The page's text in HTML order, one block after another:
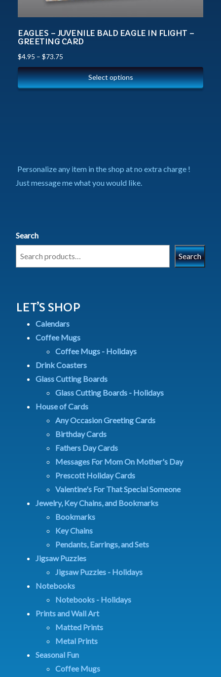
EAGLES – JUVENILE BALD EAGLE IN FLIGHT –
GREETING CARD
$4.95 – $73.75
Select options
Personalize any item in the shop at no extra charge !
Just message me what you would like.
Search
Search
LET’S SHOP
Calendars
Coffee Mugs
Coffee Mugs - Holidays
Drink Coasters
Glass Cutting Boards
Glass Cutting Boards - Holidays
House of Cards
Any Occasion Greeting Cards
Birthday Cards
Fathers Day Cards
Messages For Mom On Mother's Day
Prescott Holiday Cards
Valentine's For That Special Someone
Jewelry, Key Chains, and Bookmarks
Bookmarks
Key Chains
Pendants, Earrings, and Sets
Jigsaw Puzzles
Jigsaw Puzzles - Holidays
Notebooks
Notebooks - Holidays
Prints and Wall Art
Matted Prints
Metal Prints
Seasonal Fun
Coffee Mugs